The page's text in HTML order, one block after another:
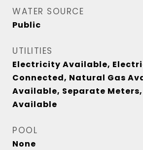
WATER SOURCE
Public
UTILITIES
Electricity Available,
Connected, Natural Gas
Available, Separate
Available
POOL
None